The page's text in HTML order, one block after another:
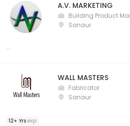
A.V. MARKETING
Building Product
Sanaur
WALL MASTERS
Fabricator
Sanaur
12+ Yrs exp